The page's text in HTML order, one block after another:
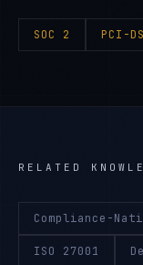
SOC 2 PCI-
RELATED
Compliance-
ISO 27001